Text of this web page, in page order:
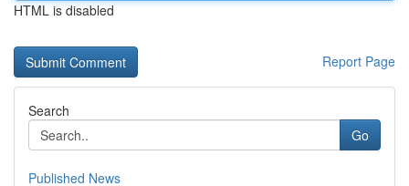
HTML is disabled
Report Page
Search
Go
Published News